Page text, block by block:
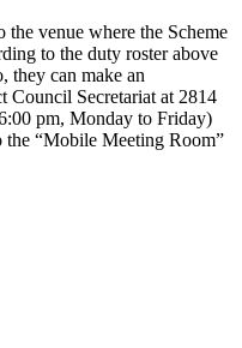
venue where the Scheme
to the duty roster above
they can make an
Council Secretariat at 2814
pm, Monday to Friday)
the “Mobile Meeting Room”